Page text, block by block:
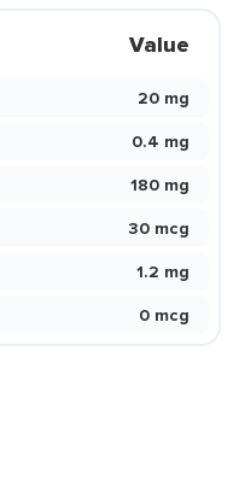
Value
20 mg
0.4 mg
180 mg
30 mcg
1.2 mg
0 mcg